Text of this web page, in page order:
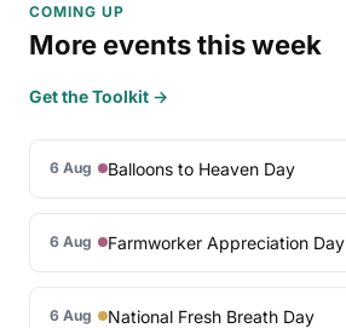
COMING UP
More events this week
Get the Toolkit →
6 Aug Balloons to Heaven Day
6 Aug Farmworker Appreciation Day
6 Aug National Fresh Breath Day